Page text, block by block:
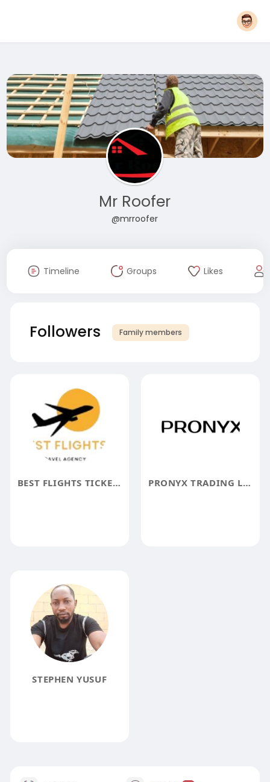
Mr Roofer
@mrroofer
Timeline Groups Likes
Followers Family members
BEST FLIGHTS TICKETS BOOKING PRONYX TRADING LLC
STEPHEN YUSUF